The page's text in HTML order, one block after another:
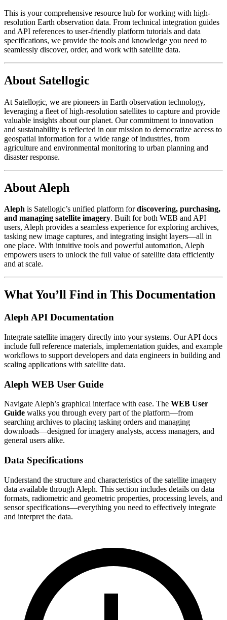
This is your comprehensive resource hub for working with high-
resolution Earth observation data. From technical integration guides
and API references to user-friendly platform tutorials and data
specifications, we provide the tools and knowledge you need to
seamlessly discover, order, and work with satellite data.
About Satellogic
At Satellogic, we are pioneers in Earth observation technology,
leveraging a fleet of high-resolution satellites to capture and provide
valuable insights about our planet. Our commitment to innovation
and sustainability is reflected in our mission to democratize access to
geospatial information for a wide range of industries, from
agriculture and environmental monitoring to urban planning and
disaster response.
About Aleph
Aleph is Satellogic’s unified platform fordiscovering, purchasing,
and managing satellite imagery. Built for both WEB and API
users, Aleph provides a seamless experience for exploring archives,
tasking new image captures, and integrating insight layers—all in
one place. With intuitive tools and powerful automation, Aleph
empowers users to unlock the full value of satellite data efficiently
and at scale.
What You’ll Find in This Documentation
Aleph API Documentation
Integrate satellite imagery directly into your systems. Our API docs
include full reference materials, implementation guides, and example
workflows to support developers and data engineers in building and
scaling applications with satellite data.
Aleph WEB User Guide
Navigate Aleph’s graphical interface with ease. The WEB User
Guide walks you through every part of the platform—from
searching archives to placing tasking orders and managing
downloads—designed for imagery analysts, access managers, and
general users alike.
Data Specifications
Understand the structure and characteristics of the satellite imagery
data available through Aleph. This section includes details on data
formats, radiometric and geometric properties, processing levels, and
sensor specifications—everything you need to effectively integrate
and interpret the data.